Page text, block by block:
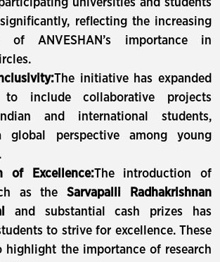
universities and students
reflecting the increasing
of ANVESHAN’s importance in
The initiative has expanded
include collaborative projects
and international students,
global perspective among young
of Excellence:The introduction of
as theSarvapalli Radhakrishnan
and substantial cash prizes has
to strive for excellence. These
highlight the importance of research